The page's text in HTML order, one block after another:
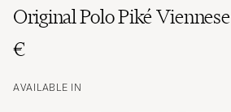
Original Polo Piké Viennese
€
AVAILABLE IN